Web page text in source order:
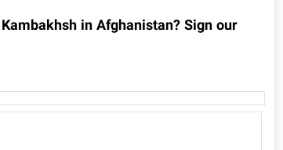
in Afghanistan? Sign our